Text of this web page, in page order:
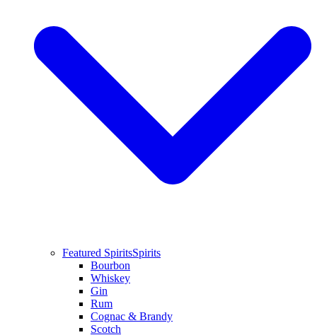
Featured SpiritsSpirits
Bourbon
Whiskey
Gin
Rum
Cognac & Brandy
Scotch